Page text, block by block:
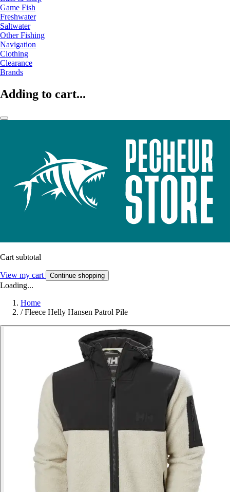
Game Fish
Freshwater
Saltwater
Other Fishing
Navigation
Clothing
Clearance
Brands
Adding to cart...
Cart subtotal
View my cart Continue shopping
Loading...
Home
/ Fleece Helly Hansen Patrol Pile